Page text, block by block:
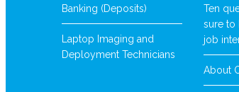
Banking (Deposits)
Laptop Imaging and
Deployment Technicians
Ten
sure to
job
About